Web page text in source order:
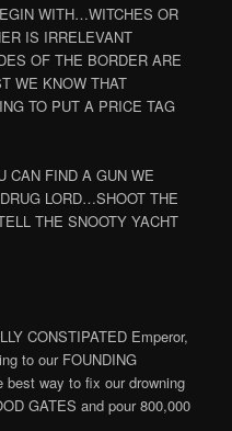
WITH…WITCHES OR
IS IRRELEVANT
OF THE BORDER ARE
WE KNOW THAT
TO PUT A PRICE TAG
FIND A GUN WE
LORD…SHOOT THE
THE SNOOTY YACHT
CONSTIPATED Emperor,
to our FOUNDING
best way to fix our drowning
GATES and pour 800,000